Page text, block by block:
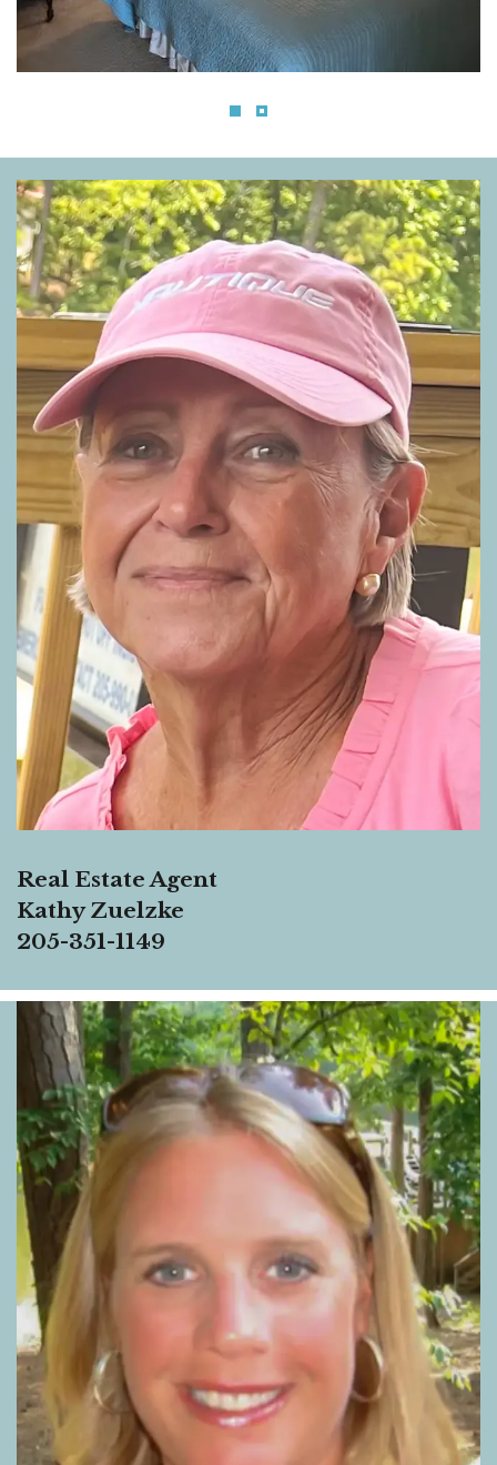
Real Estate Agent
Kathy Zuelzke
205-351-1149